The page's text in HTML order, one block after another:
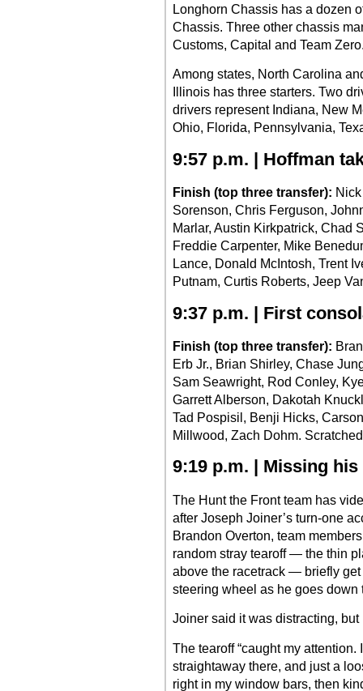
Longhorn Chassis has a dozen
Chassis. Three other chassis
Customs, Capital and Team
Among states, North Carolina
Illinois has three starters. Two
drivers represent Indiana, New
Ohio, Florida, Pennsylvania,
9:57 p.m. | Hoffman
Finish (top three transfer):
Sorenson, Chris Ferguson,
Marlar, Austin Kirkpatrick, Chad
Freddie Carpenter, Mike
Lance, Donald McIntosh, Trent
Putnam, Curtis Roberts, Jeep
9:37 p.m. | First
Finish (top three transfer):
Erb Jr., Brian Shirley, Chase
Sam Seawright, Rod Conley,
Garrett Alberson, Dakotah
Tad Pospisil, Benji Hicks,
Millwood, Zach Dohm.
9:19 p.m. | Missing
The Hunt the Front team has
after Joseph Joiner’s turn-one
Brandon Overton, team
random stray tearoff — the thin
above the racetrack — briefly
steering wheel as he goes down
Joiner said it was distracting,
The tearoff “caught my
straightaway there, and just a
right in my window bars, then